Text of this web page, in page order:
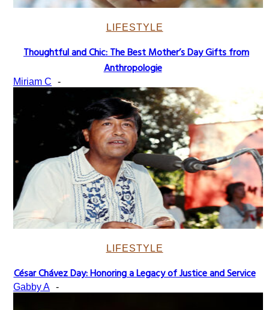
LIFESTYLE
Heading
Thoughtful and Chic: The Best Mother’s Day Gifts from
Anthropologie
Miriam C -
LIFESTYLE
Section
César Chávez Day: Honoring a Legacy of Justice and Service
Gabby A -